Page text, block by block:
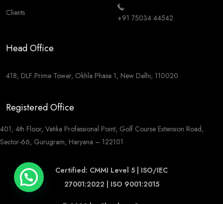
Clients
+91 75034 44542
Head Office
418, DLF Prime Tower, Okhla Phase 1, New Delhi, 110020
Registered Office
401, 4th Floor, Vatika Professional Point, Golf Course Extension Road,
Sector-66, Gurugram, Haryana – 122101
Certified: CMMI Level 5 | ISO/IEC
27001:2022 | ISO 9001:2015